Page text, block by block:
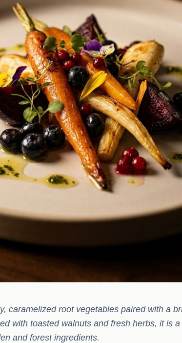
caramelized root vegetables paired with a
with toasted walnuts and fresh herbs, it is a
and forest ingredients.